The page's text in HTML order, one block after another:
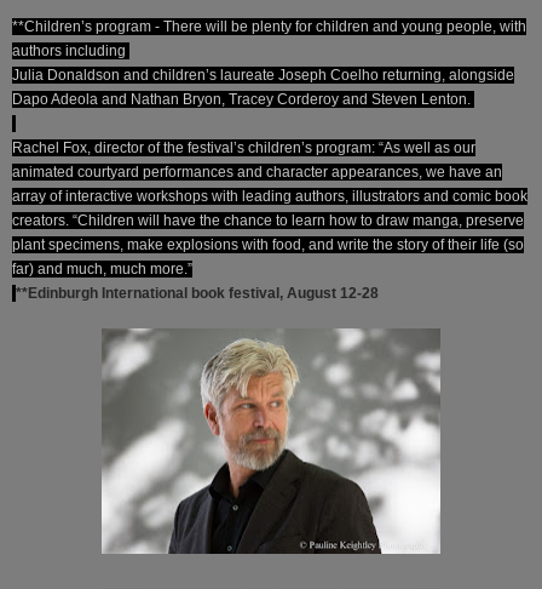
**Children’s program - There will be plenty for children and young people, with
authors including
Julia Donaldson and children’s laureate Joseph Coelho returning, alongside
Dapo Adeola and Nathan Bryon, Tracey Corderoy and Steven Lenton.
Rachel Fox, director of the festival’s children’s program: “As well as our
animated courtyard performances and character appearances, we have an
array of interactive workshops with leading authors, illustrators and comic book
creators. “Children will have the chance to learn how to draw manga, preserve
plant specimens, make explosions with food, and write the story of their life (so
far) and much, much more.”
**Edinburgh International book festival, August 12-28